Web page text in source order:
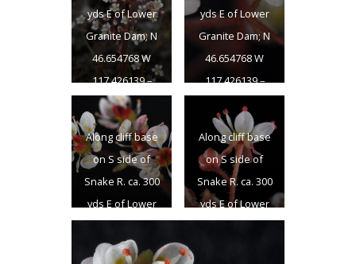
yds E of Lower
Granite Dam; N
46.654768 W
117.426139 –
Garfield Co., WA –
4/22/2011
yds E of Lower
Granite Dam; N
46.654768 W
117.426139 –
Garfield Co., WA –
4/22/2011
Along cliff base
on S side of
Snake R. ca. 300
yds E of Lower
46.654768 W
Along cliff base
on S side of
Snake R. ca. 300
yds E of Lower